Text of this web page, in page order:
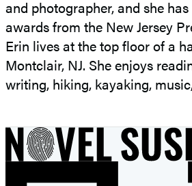
and photographer, and she
awards from the New Jersey
Erin lives at the top floor of a
Montclair, NJ. She enjoys
writing, hiking, kayaking,